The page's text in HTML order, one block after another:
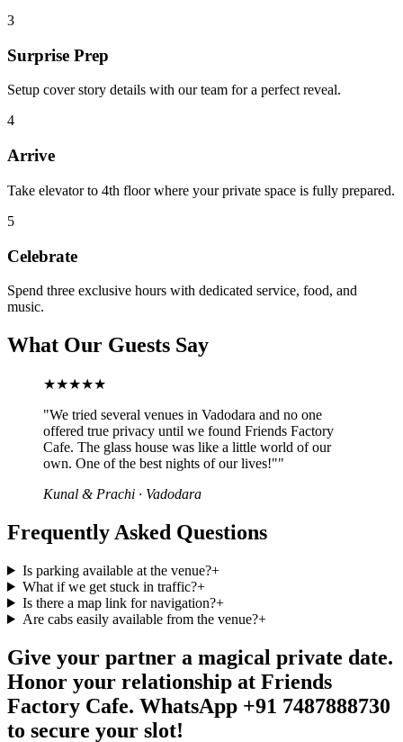
3
Surprise Prep
Setup cover story details with our team for a perfect reveal.
4
Arrive
Take elevator to 4th floor where your private space is fully prepared.
5
Celebrate
Spend three exclusive hours with dedicated service, food, and
music.
What Our Guests Say
★★★★★
"We tried several venues in Vadodara and no one
offered true privacy until we found Friends Factory
Cafe. The glass house was like a little world of our
own. One of the best nights of our lives!""
Kunal & Prachi · Vadodara
Frequently Asked Questions
Is parking available at the venue?+
What if we get stuck in traffic?+
Is there a map link for navigation?+
Are cabs easily available from the venue?+
Give your partner a magical private date.
Honor your relationship at Friends
Factory Cafe. WhatsApp +91 7487888730
to secure your slot!